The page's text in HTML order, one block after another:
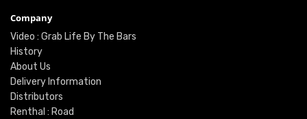
Company
Video : Grab Life By The Bars
History
About Us
Delivery Information
Distributors
Renthal : Road